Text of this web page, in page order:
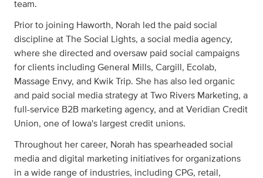
team.
Prior to joining Haworth, Norah led the paid social
discipline at The Social Lights, a social media agency,
where she directed and oversaw paid social campaigns
for clients including General Mills, Cargill, Ecolab,
Massage Envy, and Kwik Trip. She has also led organic
and paid social media strategy at Two Rivers Marketing, a
full-service B2B marketing agency, and at Veridian Credit
Union, one of Iowa's largest credit unions.
Throughout her career, Norah has spearheaded social
media and digital marketing initiatives for organizations
in a wide range of industries, including CPG, retail,